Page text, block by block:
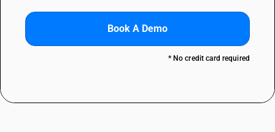
Book A Demo
* No credit card required